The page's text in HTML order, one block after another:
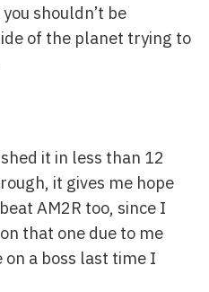
shouldn’t be
of the planet trying to
it in less than 12
it gives me hope
AM2R too, since I
that one due to me
a boss last time I